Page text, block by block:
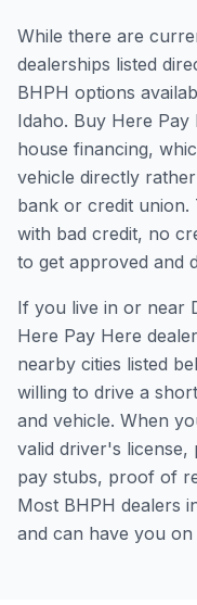
While there are
dealerships listed
BHPH options
Idaho. Buy Here
house financing,
vehicle directly
bank or credit union.
with bad credit, no
to get approved and
If you live in or near
Here Pay Here
nearby cities listed
willing to drive a
and vehicle. When
valid driver's
pay stubs, proof of
Most BHPH dealers
and can have you